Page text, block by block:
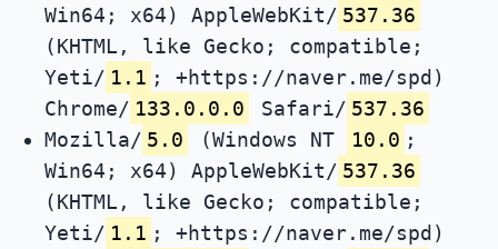
Win64; x64) AppleWebKit/ 537.36
(KHTML, like Gecko; compatible;
Yeti/ 1.1 ; +https://naver.me/spd)
Chrome/ 133.0.0.0 Safari/ 537.36
Mozilla/ 5.0 (Windows NT 10.0 ;
Win64; x64) AppleWebKit/ 537.36
(KHTML, like Gecko; compatible;
Yeti/ 1.1 ; +https://naver.me/spd)